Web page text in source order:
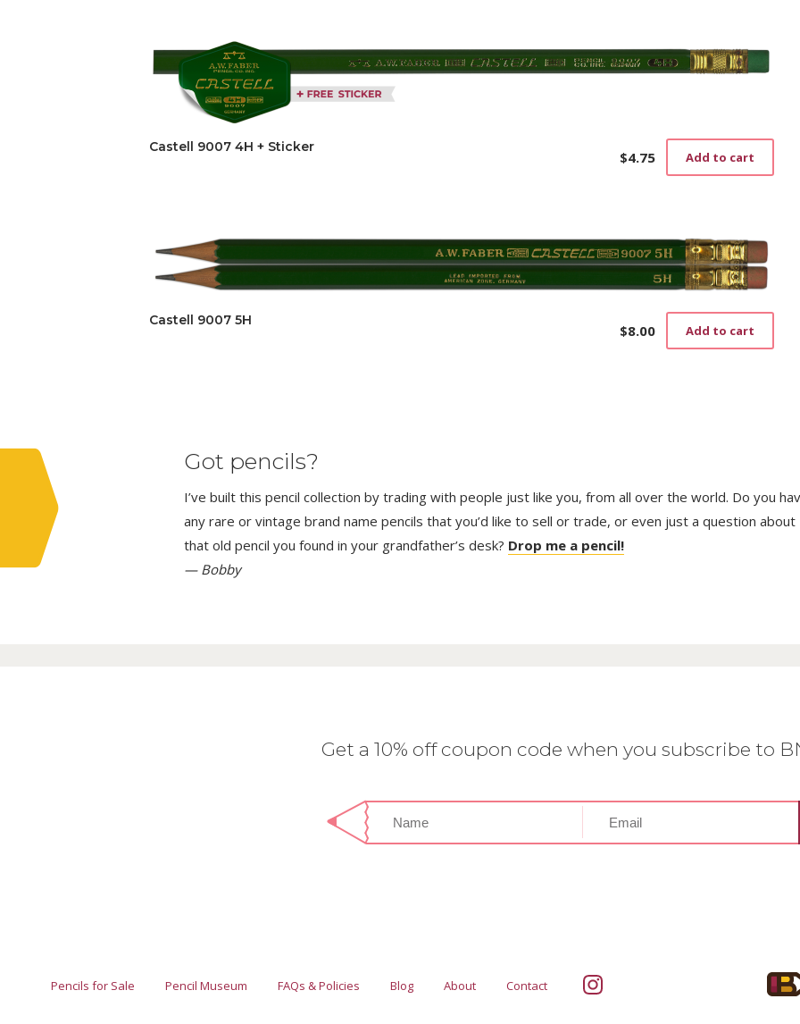
Castell 9007 4H + Sticker
$4.75 Add to cart
Castell 9007 5H
$8.00 Add to cart
Got pencils?
I’ve built this pencil collection by trading with people just like you, from all over the world. Do you
any rare or vintage brand name pencils that you’d like to sell or trade, or even just a question about
that old pencil you found in your grandfather’s desk? Drop me a pencil!
— Bobby
Get a 10% off coupon code when you subscribe to
Pencils for Sale Pencil Museum FAQs & Policies Blog About Contact